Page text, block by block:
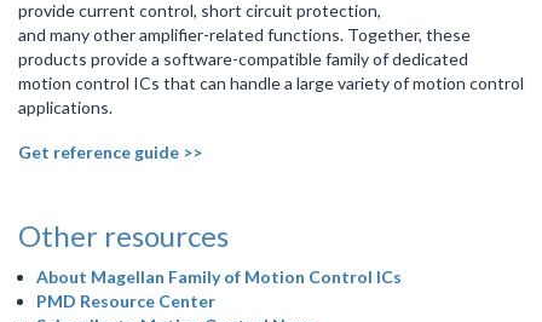
provide current control, short circuit protection,
and many other amplifier-related functions. Together, these
products provide a software-compatible family of dedicated
motion control ICs that can handle a large variety of motion control
applications.
Get reference guide >>
Other resources
About Magellan Family of Motion Control ICs
PMD Resource Center